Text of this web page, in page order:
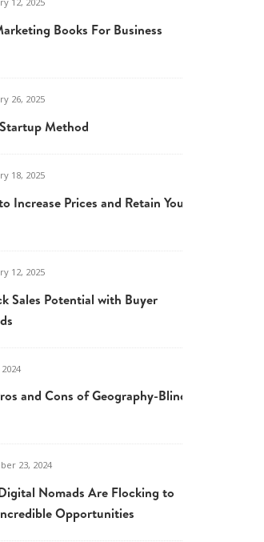
Books For Business
26, 2025
Method
18, 2025
Increase Prices and Retain Your
12, 2025
Sales Potential with Buyer
and Cons of Geography-Blind
23, 2024
Nomads Are Flocking to
Opportunities